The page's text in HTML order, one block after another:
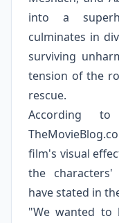
into a
culminates in
surviving
tension of the
rescue.
According
film's visual
the
have stated in
"We wanted to